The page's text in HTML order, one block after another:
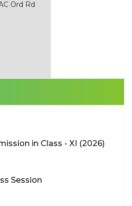
in Class - XI (2026)
Session